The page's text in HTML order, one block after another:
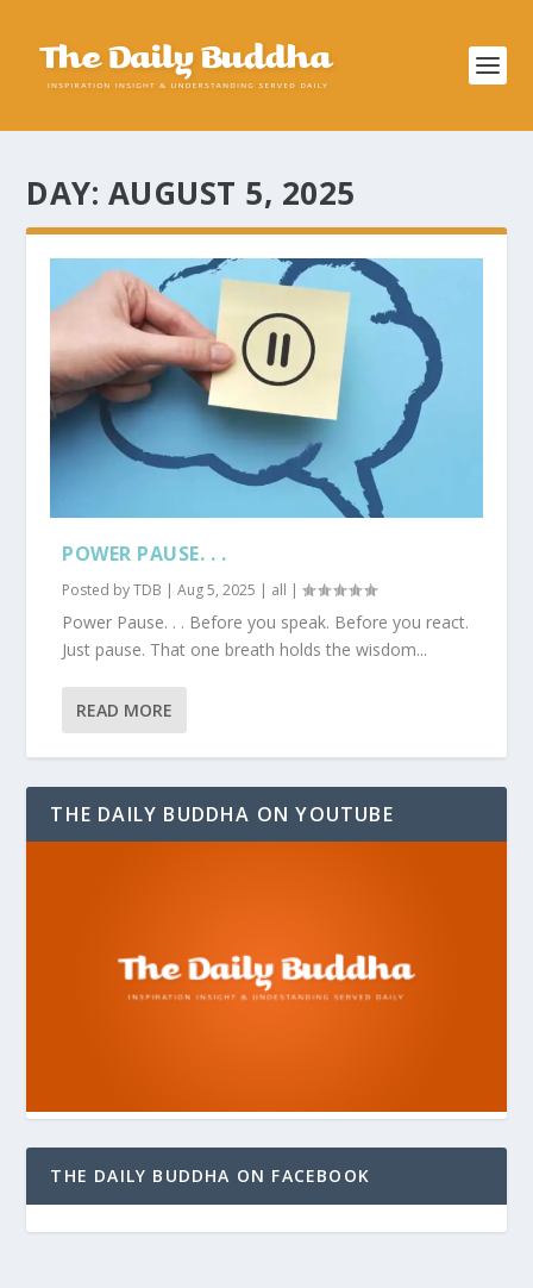
DAY: AUGUST 5, 2025
POWER PAUSE. . .
Posted byTDB |Aug 5, 2025 | all |
Power Pause. . . Before you speak. Before you react.
Just pause. That one breath holds the wisdom...
READ MORE
THE DAILY BUDDHA ON YOUTUBE
THE DAILY BUDDHA ON FACEBOOK